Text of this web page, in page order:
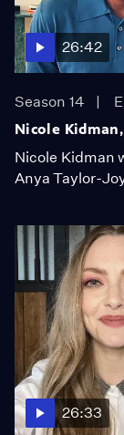
26:42
Season 14
Nicole
Nicole Kidman
Anya Taylor-
26:33